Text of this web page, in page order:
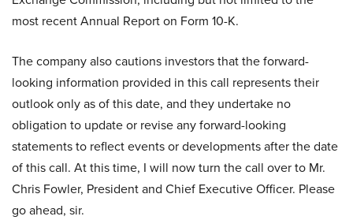
most recent Annual Report on Form 10-K.
The company also cautions investors that the forward-
looking information provided in this call represents their
outlook only as of this date, and they undertake no
obligation to update or revise any forward-looking
statements to reflect events or developments after the date
of this call. At this time, I will now turn the call over to Mr.
Chris Fowler, President and Chief Executive Officer. Please
go ahead, sir.